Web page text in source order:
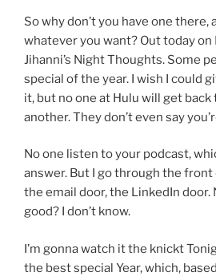
So why don’t you have one there,
whatever you want? Out today on
Jihanni’s Night Thoughts. Some
special of the year. I wish I could
it, but no one at Hulu will get back
another. They don’t even say
No one listen to your podcast,
answer. But I go through the front
the email door, the LinkedIn door.
good? I don’t know.
I’m gonna watch it the knickt
the best special Year, which,